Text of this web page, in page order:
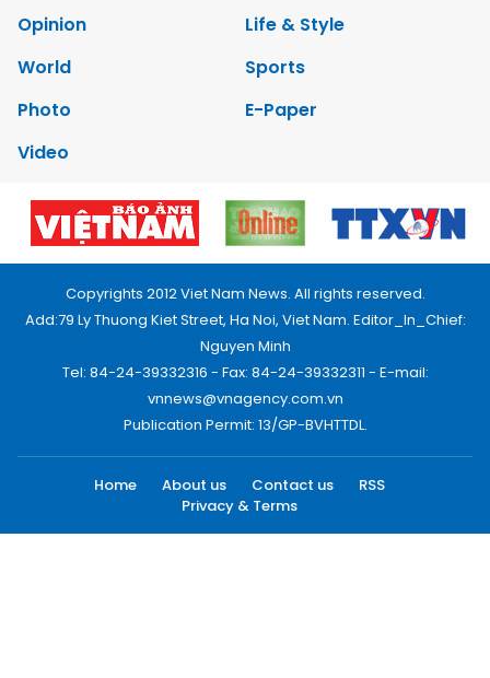
Opinion
Life & Style
World
Sports
Photo
E-Paper
Video
Copyrights 2012 Viet Nam News. All rights reserved.
Add:79 Ly Thuong Kiet Street, Ha Noi, Viet Nam. Editor_In_Chief:
Nguyen Minh
Tel: 84-24-39332316 - Fax: 84-24-39332311 - E-mail:
vnnews@vnagency.com.vn
Publication Permit: 13/GP-BVHTTDL.
Home About us Contact us
RSS
Privacy & Terms